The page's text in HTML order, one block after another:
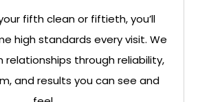
fifth clean or fiftieth, you’ll
high standards every visit. We
through reliability,
and results you can see and